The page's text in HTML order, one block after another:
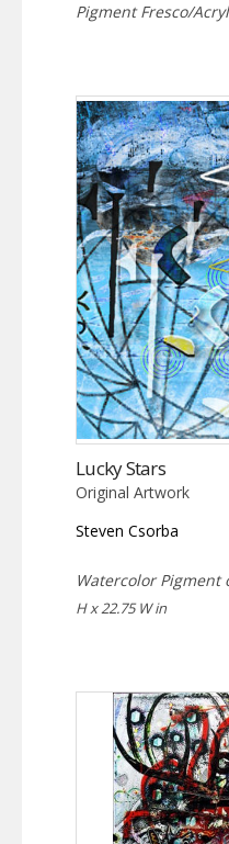
Pigment Fresco/
Lucky Stars
Original Artwork
Steven Csorba
Watercolor Pigment
H x 22.75 W in